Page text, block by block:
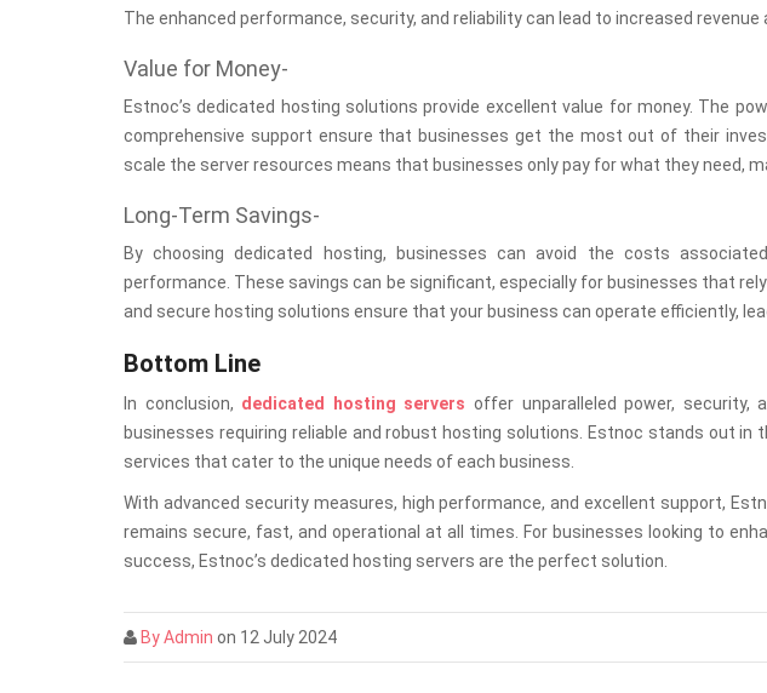
The enhanced performance, security, and reliability can lead to increased
Value for Money-
Estnoc’s dedicated hosting solutions provide excellent value for money. The
comprehensive support ensure that businesses get the most out of their
scale the server resources means that businesses only pay for what they need,
Long-Term Savings-
By choosing dedicated hosting, businesses can avoid the costs
performance. These savings can be significant, especially for businesses that
and secure hosting solutions ensure that your business can operate efficiently,
Bottom Line
In conclusion, dedicated hosting servers offer unparalleled power, security,
businesses requiring reliable and robust hosting solutions. Estnoc stands out
services that cater to the unique needs of each business.
With advanced security measures, high performance, and excellent support,
remains secure, fast, and operational at all times. For businesses looking to
success, Estnoc’s dedicated hosting servers are the perfect solution.
By Admin on 12 July 2024